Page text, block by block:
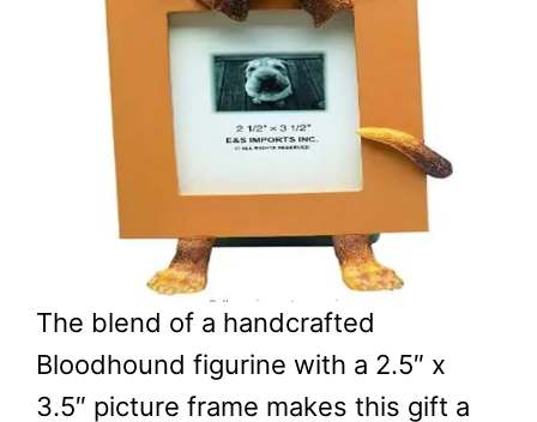
The blend of a handcrafted
Bloodhound figurine with a 2.5″ x
3.5″ picture frame makes this gift a